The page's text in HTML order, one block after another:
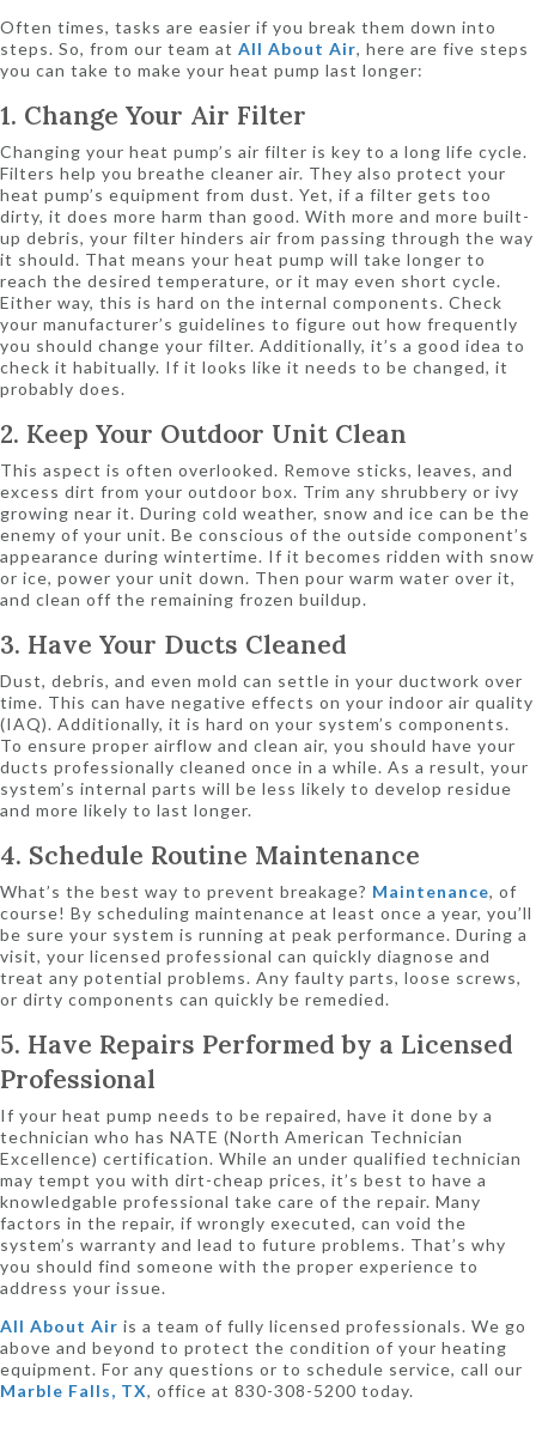
Often times, tasks are easier if you break them down into
steps. So, from our team at All About Air, here are five steps
you can take to make your heat pump last longer:
1. Change Your Air Filter
Changing your heat pump’s air filter is key to a long life cycle.
Filters help you breathe cleaner air. They also protect your
heat pump’s equipment from dust. Yet, if a filter gets too
dirty, it does more harm than good. With more and more built-
up debris, your filter hinders air from passing through the way
it should. That means your heat pump will take longer to
reach the desired temperature, or it may even short cycle.
Either way, this is hard on the internal components. Check
your manufacturer’s guidelines to figure out how frequently
you should change your filter. Additionally, it’s a good idea to
check it habitually. If it looks like it needs to be changed, it
probably does.
2. Keep Your Outdoor Unit Clean
This aspect is often overlooked. Remove sticks, leaves, and
excess dirt from your outdoor box. Trim any shrubbery or ivy
growing near it. During cold weather, snow and ice can be the
enemy of your unit. Be conscious of the outside component’s
appearance during wintertime. If it becomes ridden with snow
or ice, power your unit down. Then pour warm water over it,
and clean off the remaining frozen buildup.
3. Have Your Ducts Cleaned
Dust, debris, and even mold can settle in your ductwork over
time. This can have negative effects on your indoor air quality
(IAQ). Additionally, it is hard on your system’s components.
To ensure proper airflow and clean air, you should have your
ducts professionally cleaned once in a while. As a result, your
system’s internal parts will be less likely to develop residue
and more likely to last longer.
4. Schedule Routine Maintenance
What’s the best way to prevent breakage? Maintenance, of
course! By scheduling maintenance at least once a year, you’ll
be sure your system is running at peak performance. During a
visit, your licensed professional can quickly diagnose and
treat any potential problems. Any faulty parts, loose screws,
or dirty components can quickly be remedied.
5. Have Repairs Performed by a Licensed
Professional
If your heat pump needs to be repaired, have it done by a
technician who has NATE (North American Technician
Excellence) certification. While an under qualified technician
may tempt you with dirt-cheap prices, it’s best to have a
knowledgable professional take care of the repair. Many
factors in the repair, if wrongly executed, can void the
system’s warranty and lead to future problems. That’s why
you should find someone with the proper experience to
address your issue.
All About Air is a team of fully licensed professionals. We go
above and beyond to protect the condition of your heating
equipment. For any questions or to schedule service, call our
Marble Falls, TX, office at 830-308-5200 today.